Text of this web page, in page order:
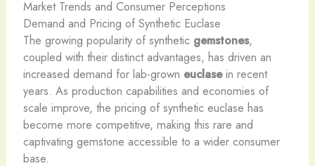
Market Trends and Consumer Perceptions
Demand and Pricing of Synthetic Euclase
The growing popularity of synthetic gemstones,
coupled with their distinct advantages, has driven an
increased demand for lab-grown euclasein recent
years. As production capabilities and economies of
scale improve, the pricing of synthetic euclase has
become more competitive, making this rare and
captivating gemstone accessible to a wider consumer
base.